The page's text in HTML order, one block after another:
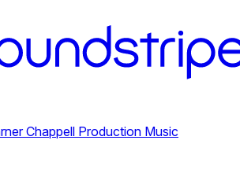
Chappell Production Music